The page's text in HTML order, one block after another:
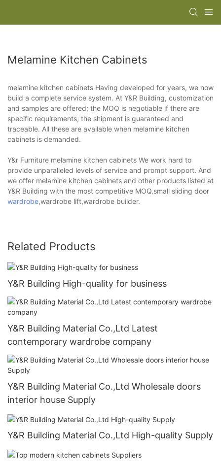
Melamine Kitchen Cabinets
melamine kitchen cabinets Having developed for years, we now
build a complete service system. At Y&R Building, customization
and samples are offered; the MOQ is negotiable if there are
specific requirements; the shipment is guaranteed and
traceable. All these are available when melamine kitchen
cabinets is demanded.
Y&r Furniture melamine kitchen cabinets We work hard to
provide unparalleled levels of service and prompt support. And
we offer melamine kitchen cabinets and other products listed at
Y&R Building with the most competitive MOQ.small sliding door
wardrobe,wardrobe lift,wardrobe builder.
Related Products
Y&R Building High-quality for business
Y&R Building Material Co.,Ltd Latest
contemporary wardrobe company
Y&R Building Material Co.,Ltd Wholesale doors
interior house Supply
Y&R Building Material Co.,Ltd High-quality Supply